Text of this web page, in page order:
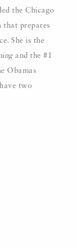
the Chicago
that prepares
She is the
and the #1
Obamas
two